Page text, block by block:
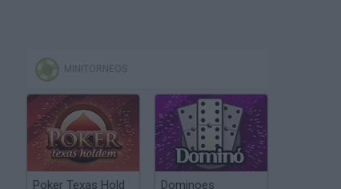
MINITORNEOS
Poker Texas Hold Dominoes